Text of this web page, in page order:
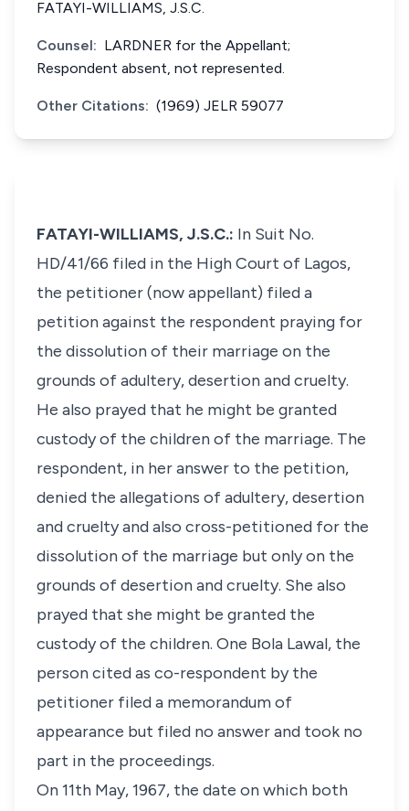
FATAYI-WILLIAMS, J.S.C.
Counsel: LARDNER for the Appellant;
Respondent absent, not represented.
Other Citations: (1969) JELR 59077
FATAYI-WILLIAMS, J.S.C.: In Suit No.
HD/41/66 filed in the High Court of Lagos,
the petitioner (now appellant) filed a
petition against the respondent praying for
the dissolution of their marriage on the
grounds of adultery, desertion and cruelty.
He also prayed that he might be granted
custody of the children of the marriage. The
respondent, in her answer to the petition,
denied the allegations of adultery, desertion
and cruelty and also cross-petitioned for the
dissolution of the marriage but only on the
grounds of desertion and cruelty. She also
prayed that she might be granted the
custody of the children. One Bola Lawal, the
person cited as co-respondent by the
petitioner filed a memorandum of
appearance but filed no answer and took no
part in the proceedings.
On 11th May, 1967, the date on which both